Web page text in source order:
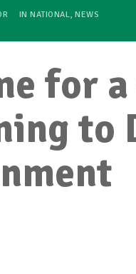
IN NATIONAL, NEWS
for
to